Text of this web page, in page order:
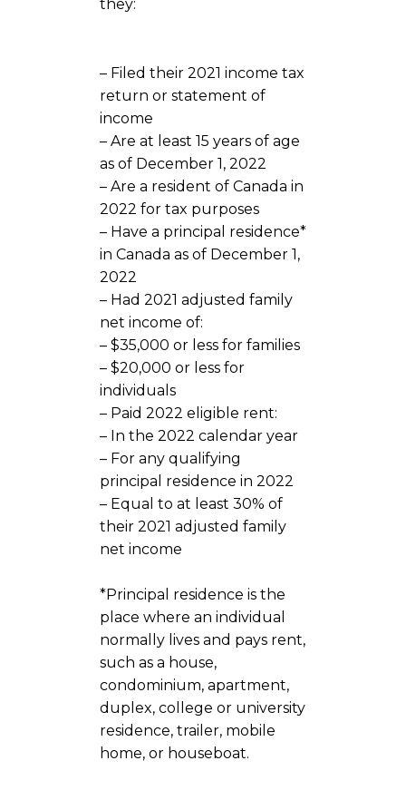
they:
– Filed their 2021 income tax
return or statement of
income
– Are at least 15 years of age
as of December 1, 2022
– Are a resident of Canada in
2022 for tax purposes
– Have a principal residence*
in Canada as of December 1,
2022
– Had 2021 adjusted family
net income of:
– $35,000 or less for families
– $20,000 or less for
individuals
– Paid 2022 eligible rent:
– In the 2022 calendar year
– For any qualifying
principal residence in 2022
– Equal to at least 30% of
their 2021 adjusted family
net income
*Principal residence is the
place where an individual
normally lives and pays rent,
such as a house,
condominium, apartment,
duplex, college or university
residence, trailer, mobile
home, or houseboat.